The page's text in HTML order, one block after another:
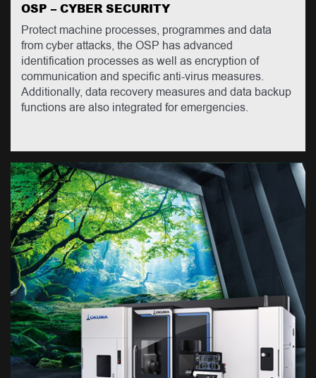
OSP – CYBER SECURITY
Protect machine processes, programmes and data
from cyber attacks, the OSP has advanced
identification processes as well as encryption of
communication and specific anti-virus measures.
Additionally, data recovery measures and data backup
functions are also integrated for emergencies.